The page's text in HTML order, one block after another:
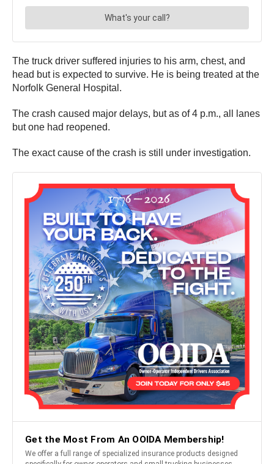
The truck driver suffered injuries to his arm, chest, and
head but is expected to survive. He is being treated at the
Norfolk General Hospital.
The crash caused major delays, but as of 4 p.m., all lanes
but one had reopened.
The exact cause of the crash is still under investigation.